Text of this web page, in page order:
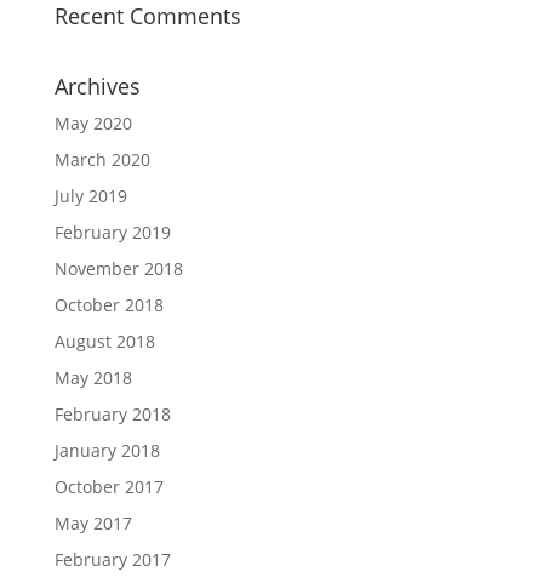
Recent Comments
Archives
May 2020
March 2020
July 2019
February 2019
November 2018
October 2018
August 2018
May 2018
February 2018
January 2018
October 2017
May 2017
February 2017